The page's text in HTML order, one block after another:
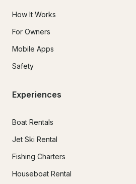
How It Works
For Owners
Mobile Apps
Safety
Experiences
Boat Rentals
Jet Ski Rental
Fishing Charters
Houseboat Rental